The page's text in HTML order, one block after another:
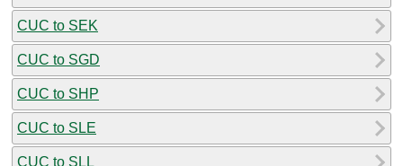
CUC to SEK
CUC to SGD
CUC to SHP
CUC to SLE
CUC to SLL